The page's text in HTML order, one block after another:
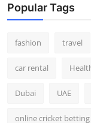
Popular Tags
fashion travel
car rental
Dubai UAE
online cricket betting